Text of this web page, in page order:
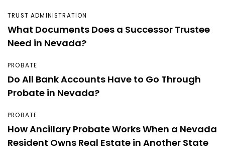
TRUST ADMINISTRATION
What Documents Does a Successor Trustee
Need in Nevada?
PROBATE
Do All Bank Accounts Have to Go Through
Probate in Nevada?
PROBATE
How Ancillary Probate Works When a Nevada
Resident Owns Real Estate in Another State